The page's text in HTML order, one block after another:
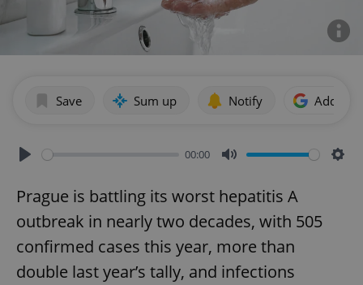
Save Sum up Notify Add as
00:00
Prague is battling its worst hepatitis A
outbreak in nearly two decades, with 505
confirmed cases this year, more than
double last year’s tally, and infections